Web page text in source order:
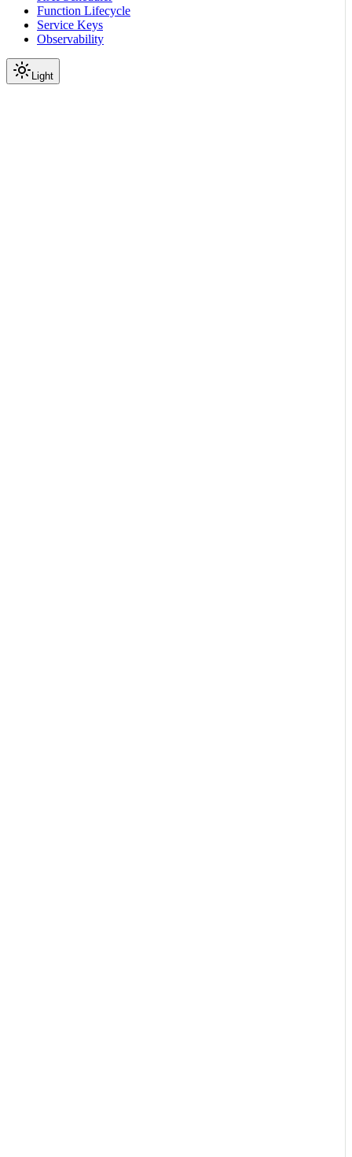
Function Lifecycle
Service Keys
Observability
Light